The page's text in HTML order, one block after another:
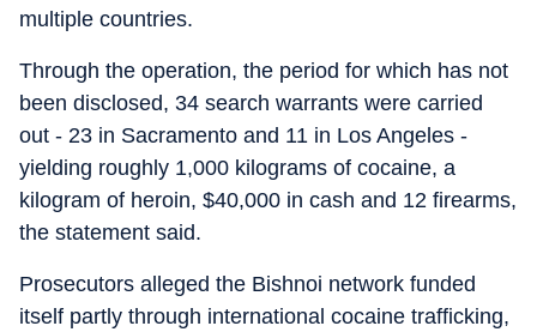
multiple countries.
Through the operation, the period for which has not
been disclosed, 34 search warrants were carried
out - 23 in Sacramento and 11 in Los Angeles -
yielding roughly 1,000 kilograms of cocaine, a
kilogram of heroin, $40,000 in cash and 12 firearms,
the statement said.
Prosecutors alleged the Bishnoi network funded
itself partly through international cocaine trafficking,